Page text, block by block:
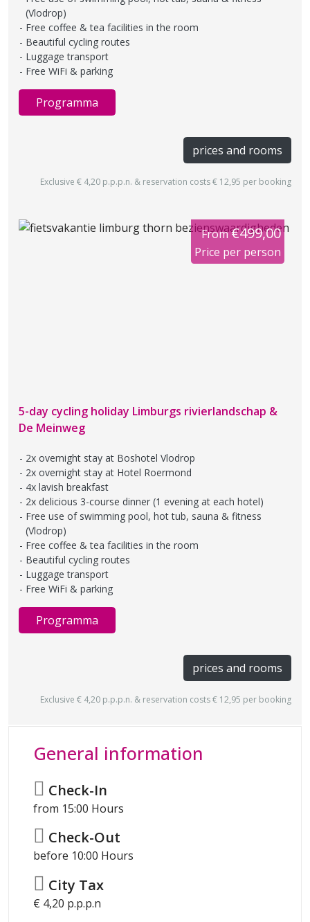
(Vlodrop)
Free coffee & tea facilities in the room
Beautiful cycling routes
Luggage transport
Free WiFi & parking
Programma
prices and rooms
Exclusive € 4,20 p.p.p.n. & reservation costs € 12,95 per booking
From€499,00
Price per person
5-day cycling holiday Limburgs rivierlandschap &
De Meinweg
2x overnight stay at Boshotel Vlodrop
2x overnight stay at Hotel Roermond
4x lavish breakfast
2x delicious 3-course dinner (1 evening at each hotel)
Free use of swimming pool, hot tub, sauna & fitness
(Vlodrop)
Free coffee & tea facilities in the room
Beautiful cycling routes
Luggage transport
Free WiFi & parking
Programma
prices and rooms
Exclusive € 4,20 p.p.p.n. & reservation costs € 12,95 per booking
General information
Check-In
from 15:00 Hours
Check-Out
before 10:00 Hours
City Tax
€ 4,20 p.p.p.n